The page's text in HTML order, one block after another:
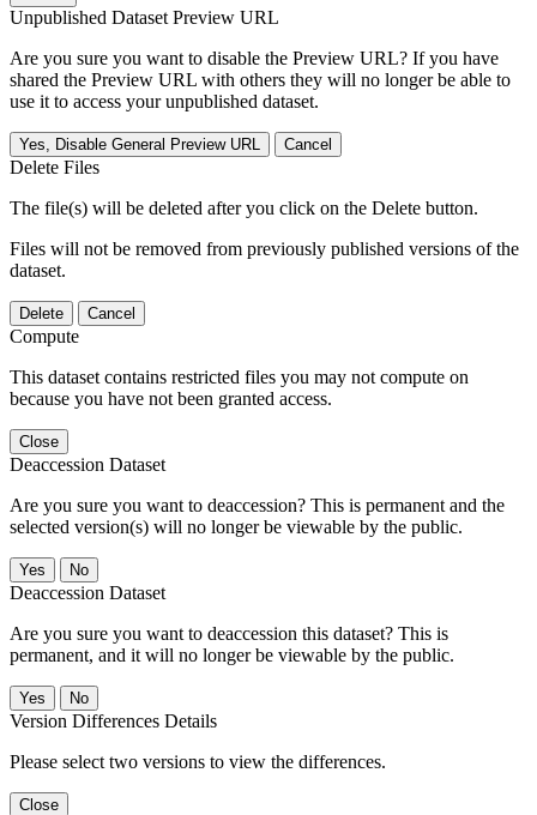
Unpublished Dataset Preview URL
Are you sure you want to disable the Preview URL? If you have
shared the Preview URL with others they will no longer be able to
use it to access your unpublished dataset.
Yes, Disable General Preview URL Cancel
Delete Files
The file(s) will be deleted after you click on the Delete button.
Files will not be removed from previously published versions of the
dataset.
Delete Cancel
Compute
This dataset contains restricted files you may not compute on
because you have not been granted access.
Close
Deaccession Dataset
Are you sure you want to deaccession? This is permanent and the
selected version(s) will no longer be viewable by the public.
No
Deaccession Dataset
Are you sure you want to deaccession this dataset? This is
permanent, and it will no longer be viewable by the public.
No
Version Differences Details
Please select two versions to view the differences.
Close